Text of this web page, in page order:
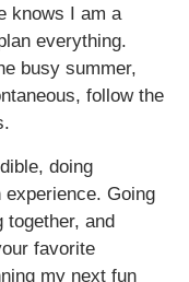
knows I am a
everything.
busy summer,
follow the
doing
Going
together, and
favorite
my next fun